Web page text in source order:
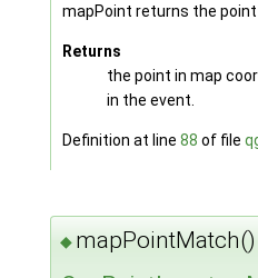
mapPoint returns the
Returns
the point in map
in the event.
Definition at line 88 of file
◆ mapPointMatch()